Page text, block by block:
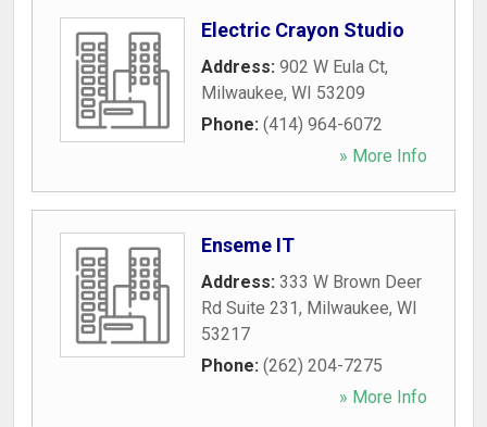
Electric Crayon Studio
Address: 902 W Eula Ct,
Milwaukee, WI 53209
Phone: (414) 964-6072
» More Info
Enseme IT
Address: 333 W Brown Deer
Rd Suite 231, Milwaukee, WI
53217
Phone: (262) 204-7275
» More Info